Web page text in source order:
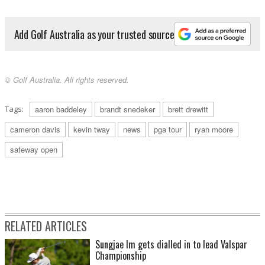
Add Golf Australia as your trusted source
© Golf Australia. All rights reserved.
Tags: aaron baddeley brandt snedeker
brett drewitt
cameron davis
kevin tway news pga tour
ryan moore
safeway open
RELATED ARTICLES
Sungjae Im gets dialled in to lead Valspar
Championship